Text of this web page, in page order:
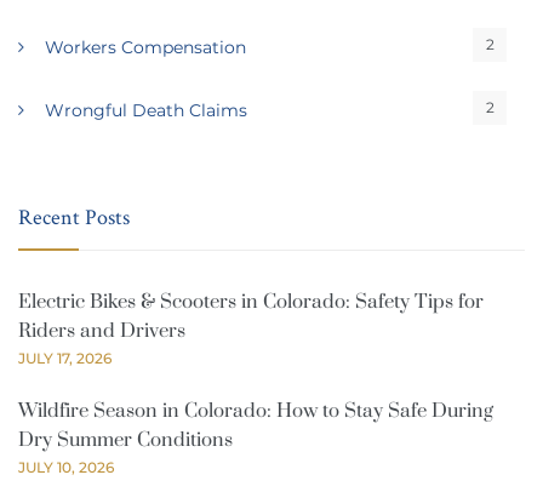
Workers Compensation 2
Wrongful Death Claims 2
Recent Posts
Electric Bikes & Scooters in Colorado: Safety Tips for
Riders and Drivers
JULY 17, 2026
Wildfire Season in Colorado: How to Stay Safe During
Dry Summer Conditions
JULY 10, 2026